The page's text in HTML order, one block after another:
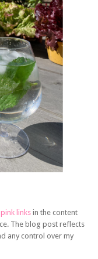
pink links in the content
The blog post reflects
any control over my